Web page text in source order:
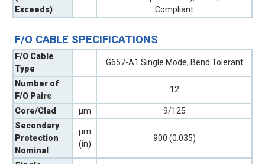
Exceeds)
Compliant
F/O CABLE SPECIFICATIONS
F/O Cable
Type
G657-A1 Single Mode, Bend Tolerant
Number of
F/O Pairs
12
Core/Clad µm
9/125
Secondary
Protection
Nominal
µm
(in)
900 (0.035)